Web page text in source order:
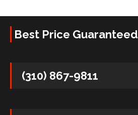
Best Price Guaranteed
(310) 867-9811